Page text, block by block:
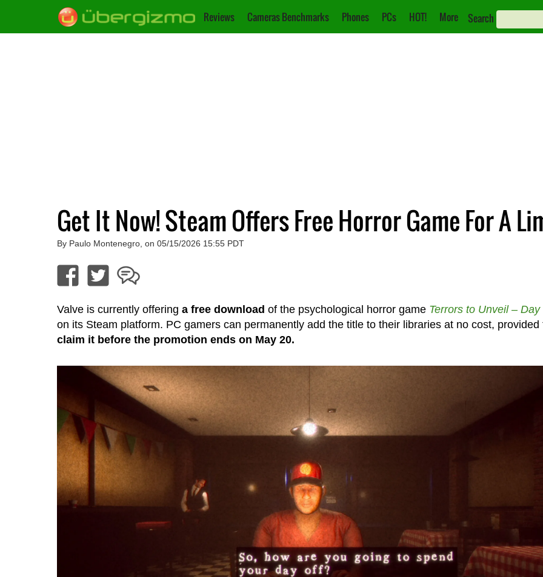
Reviews Cameras Benchmarks Phones PCs HOT! More Search
Get It Now! Steam Offers Free Horror Game For A
By Paulo Montenegro, on 05/15/2026 15:55 PDT
Valve is currently offering a free download of the psychological horror game Terrors to Unveil – Day
on its Steam platform. PC gamers can permanently add the title to their libraries at no cost, provided
claim it before the promotion ends on May 20.